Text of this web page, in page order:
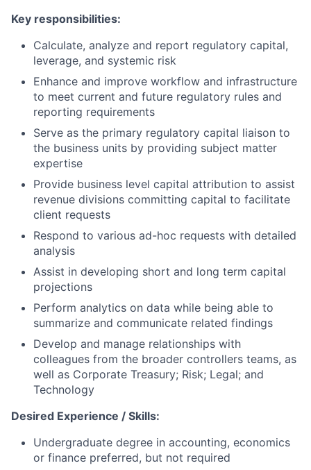
Key responsibilities:
Calculate, analyze and report regulatory capital,
leverage, and systemic risk
Enhance and improve workflow and infrastructure
to meet current and future regulatory rules and
reporting requirements
Serve as the primary regulatory capital liaison to
the business units by providing subject matter
expertise
Provide business level capital attribution to assist
revenue divisions committing capital to facilitate
client requests
Respond to various ad-hoc requests with detailed
analysis
Assist in developing short and long term capital
projections
Perform analytics on data while being able to
summarize and communicate related findings
Develop and manage relationships with
colleagues from the broader controllers teams, as
well as Corporate Treasury; Risk; Legal; and
Technology
Desired Experience / Skills:
Undergraduate degree in accounting, economics
or finance preferred, but not required